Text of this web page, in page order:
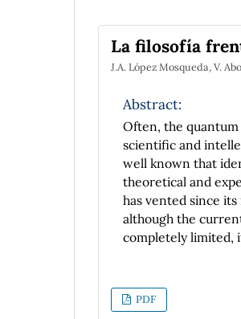
La filosofía
J.A. López Mosqueda, V.
Abstract:
Often, the
scientific and
well known that
theoretical and
has vented since
although the
completely limited,
ontological
general
these ``objects'' are
PDF